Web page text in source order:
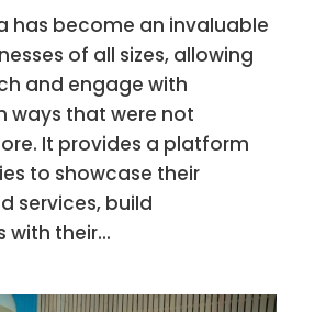
has become an invaluable
of all sizes, allowing
and engage with
ways that were not
It provides a platform
to showcase their
services, build
with their...